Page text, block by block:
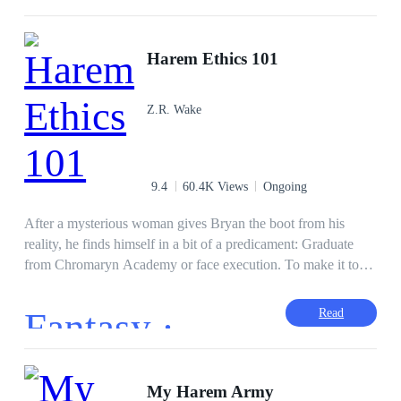
Passion and magic, Logan would do anything to keep his
women safe and.... Satisfied. 18+
Steamy
Adventurous Superpower
Harem Ethics 101
Z.R. Wake
9.4 60.4K Views Ongoing
After a mysterious woman gives Bryan the boot from his
reality, he finds himself in a bit of a predicament: Graduate
from Chromaryn Academy or face execution. To make it to
with his magic and form a team to help him overcome any
obstacle. Strangely enough, except for Bryan, only women
“calculated luck”… Whatever that means…
Fantasy ·
First-Person POV
Comedy Alternate Universe Rogue
Read
My Harem Army